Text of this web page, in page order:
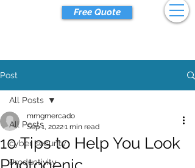
Free Quote
Post
All Posts
cyber security
Productivity
All Posts
10 Tips to Help You Look
mmgmercado
Sep 1, 20221 min read